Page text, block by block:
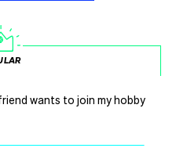
wants to join my hobby